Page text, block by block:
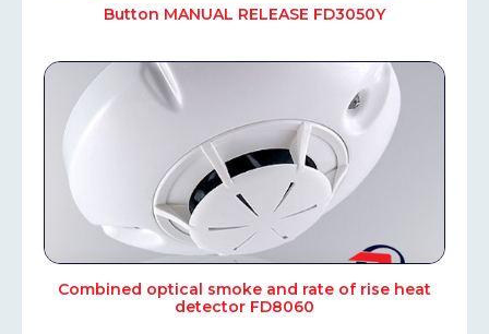
Button MANUAL RELEASE FD3050Y
Combined optical smoke and rate of rise heat
detector FD8060